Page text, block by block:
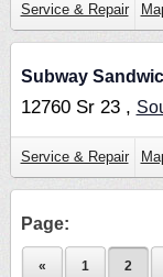
Service & Repair
Subway
12760 Sr 23 ,
Service & Repair
Page:
« 1 2